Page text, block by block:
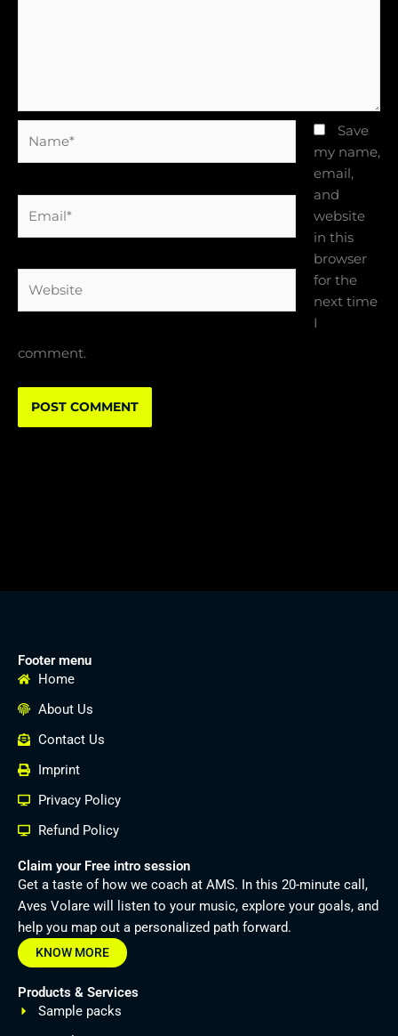
Save
my name,
email,
and
website
in this
browser
for the
next time
I
comment.
Footer menu
Home
About Us
Contact Us
Imprint
Privacy Policy
Refund Policy
Claim your Free intro session
Get a taste of how we coach at AMS. In this 20-minute call,
Aves Volare will listen to your music, explore your goals, and
help you map out a personalized path forward.
KNOW MORE
Products & Services
Sample packs